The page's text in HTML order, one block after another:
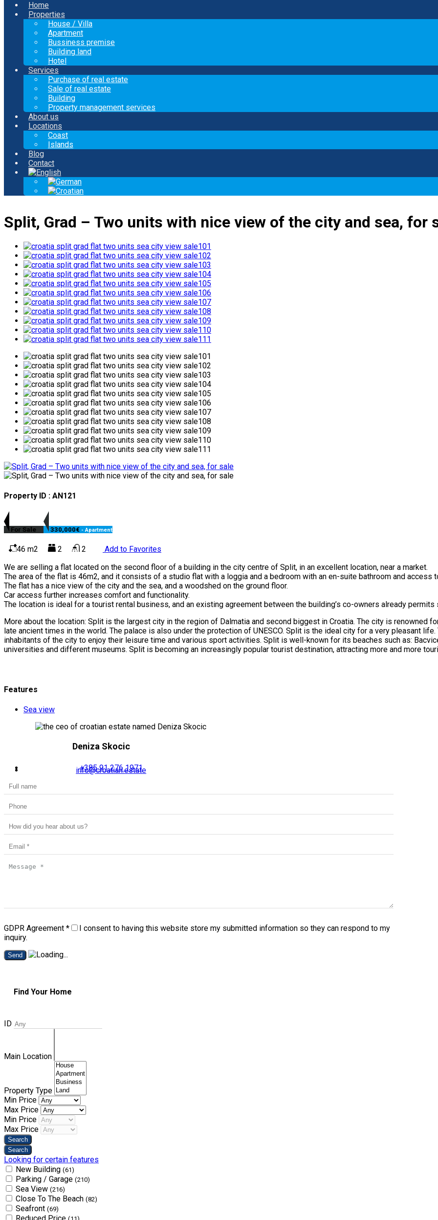
Home
Properties
House / Villa
Apartment
Bussiness premise
Building land
Hotel
Services
Purchase of real estate
Sale of real estate
Building
Property management services
About us
Locations
Coast
Islands
Blog
Contact
Split, Grad – Two units with nice view of the city and sea, for
Property ID : AN121
For Sale 330,000€ - Apartment
46 m2 2 2
Add to Favorites
We are selling a flat located on the second floor of a building in the city centre of Split, in an excellent location, near a market.
The area of the flat is 46m2, and it consists of a studio flat with a loggia and a bedroom with an en-suite bathroom and access
The flat has a nice view of the city and the sea, and a woodshed on the ground floor.
Car access further increases comfort and functionality.
The location is ideal for a tourist rental business, and an existing agreement between the building’s co-owners already
More about the location: Split is the largest city in the region of Dalmatia and second biggest in Croatia. The city is renowned
late ancient times in the world. The palace is also under the protection of UNESCO. Split is the ideal city for a very pleasant
inhabitants of the city to enjoy their leisure time and various sport activities. Split is well-known for its beaches such as:
universities and different museums. Split is becoming an increasingly popular tourist destination, attracting more and more
Features
Sea view
Deniza Skocic
+385 91 276 1971
info@croatian.estate
GDPR Agreement *
I consent to having this website store my submitted information so they can respond to my
inquiry.
Send
Find Your Home
ID
Main Location
Property Type
Min Price
Max Price
Min Price
Max Price
Looking for certain features
New Building (61)
Parking / Garage (210)
Sea View (216)
Close To The Beach (82)
Seafront (69)